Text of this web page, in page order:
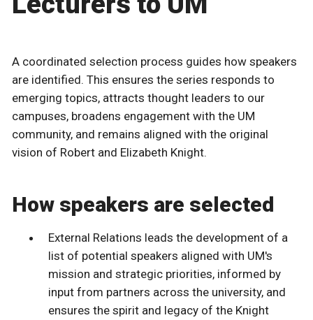
A coordinated selection process guides how speakers
are identified. This ensures the series responds to
emerging topics, attracts thought leaders to our
campuses, broadens engagement with the UM
community, and remains aligned with the original
vision of Robert and Elizabeth Knight.
How speakers are selected
External Relations leads the development of a
list of potential speakers aligned with UM's
mission and strategic priorities, informed by
input from partners across the university, and
ensures the spirit and legacy of the Knight